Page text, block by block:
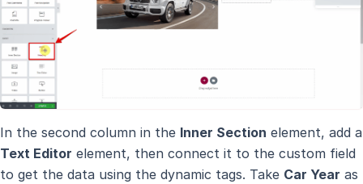
In the second column in the Inner Section element, add a
Text Editor element, then connect it to the custom field
to get the data using the dynamic tags. Take Car Year as